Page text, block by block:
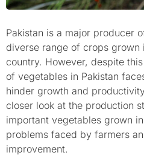
Pakistan is a major producer
diverse range of crops
country. However, despite
of vegetables in Pakistan
hinder growth and
closer look at the production
important vegetables grown
problems faced by farmers
improvement.